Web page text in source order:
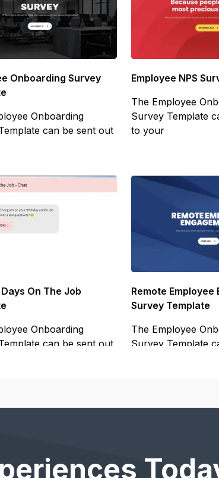
Onboarding Survey
Onboarding
can be sent out
Employee NPS
The Employee
Survey Template
to your
On The Job
Onboarding
can be sent out
Remote Employee
Survey Template
The Employee
Survey Template